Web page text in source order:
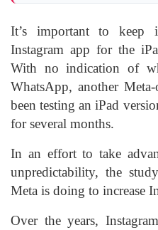
It’s important to keep
Instagram app for the
With no indication of
WhatsApp, another
been testing an iPad
for several months.
In an effort to take
unpredictability, the
Meta is doing to increase
Over the years,